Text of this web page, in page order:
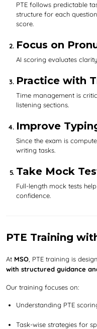
PTE follows predictable
structure for each
score.
Focus on
AI scoring evaluates
Practice with
Time management is
listening sections.
Improve
Since the exam is
writing tasks.
Take Mock
Full-length mock tests
confidence.
PTE Training
At MSO , PTE training is
with structured guidance
Our training focuses on:
Understanding PTE
Task-wise strategies for